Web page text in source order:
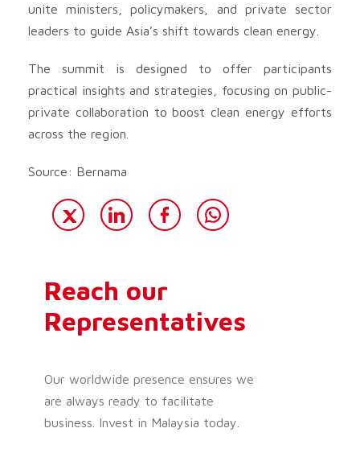
unite ministers, policymakers, and private sector
leaders to guide Asia’s shift towards clean energy.
The summit is designed to offer participants
practical insights and strategies, focusing on public-
private collaboration to boost clean energy efforts
across the region.
Source: Bernama
Reach our
Representatives
Our worldwide presence ensures we
are always ready to facilitate
business. Invest in Malaysia today.